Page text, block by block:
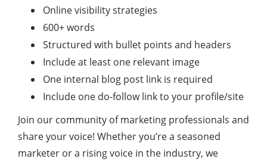
Online visibility strategies
600+ words
Structured with bullet points and headers
Include at least one relevant image
One internal blog post link is required
Include one do-follow link to your profile/site
Join our community of marketing professionals and
share your voice! Whether you’re a seasoned
marketer or a rising voice in the industry, we